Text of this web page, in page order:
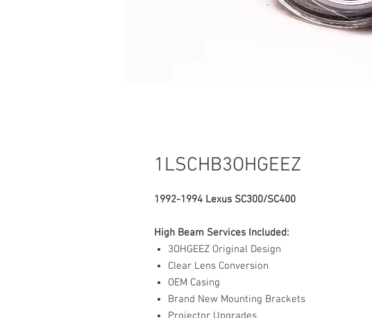
1LSCHB3OHGEEZ
1992-1994 Lexus SC300/SC400
High Beam Services Included:
3OHGEEZ Original Design
Clear Lens Conversion
OEM Casing
Brand New Mounting Brackets